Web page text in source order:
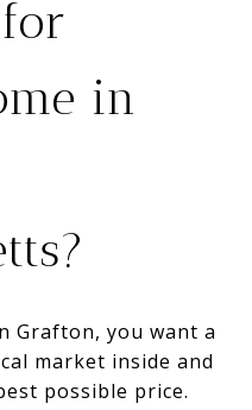
in
Grafton, you want a
market inside and
possible price.